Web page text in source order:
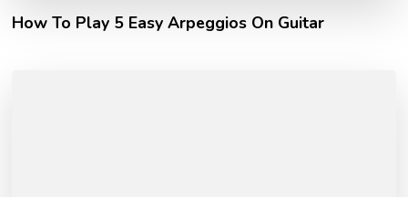
How To Play 5 Easy Arpeggios On Guitar